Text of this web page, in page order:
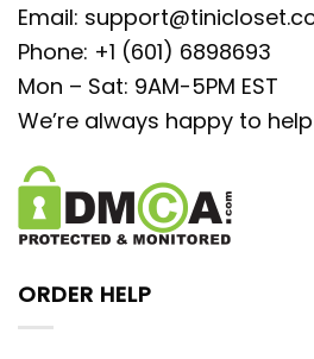
Email:
Phone: +1 (601) 6898693
Mon – Sat: 9AM-5PM EST
We’re always happy to
ORDER HELP